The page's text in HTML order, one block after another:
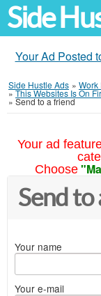
Side
Your Ad Posted
Side Hustle Ads » Work
»This Websites Is On
» Send to a friend
Your ad
Choose
Send to
Your name
Your e-mail